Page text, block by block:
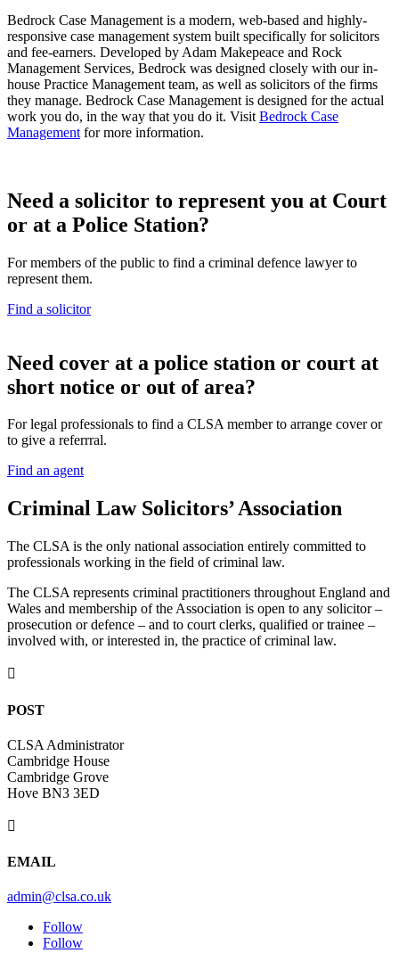
Bedrock Case Management is a modern, web-based and highly-
responsive case management system built specifically for solicitors
and fee-earners. Developed by Adam Makepeace and Rock
Management Services, Bedrock was designed closely with our in-
house Practice Management team, as well as solicitors of the firms
they manage. Bedrock Case Management is designed for the actual
work you do, in the way that you do it. Visit Bedrock Case
Management for more information.
Need a solicitor to represent you at Court
or at a Police Station?
For members of the public to find a criminal defence lawyer to
represent them.
Find a solicitor
Need cover at a police station or court at
short notice or out of area?
For legal professionals to find a CLSA member to arrange cover or
to give a referrral.
Find an agent
Criminal Law Solicitors’ Association
The CLSA is the only national association entirely committed to
professionals working in the field of criminal law.
The CLSA represents criminal practitioners throughout England and
Wales and membership of the Association is open to any solicitor –
prosecution or defence – and to court clerks, qualified or trainee –
involved with, or interested in, the practice of criminal law.

POST
CLSA Administrator
Cambridge House
Cambridge Grove
Hove BN3 3ED

EMAIL
admin@clsa.co.uk
Follow
Follow